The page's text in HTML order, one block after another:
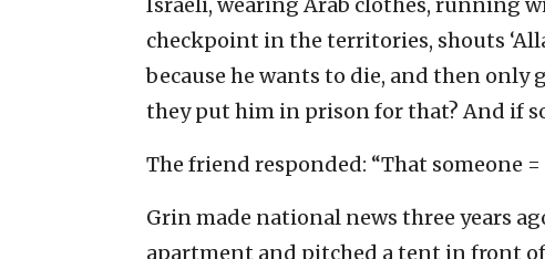
checkpoint in the territories, shouts
because he wants to die, and then only
they put him in prison for that? And if
The friend responded: “That someone =
Grin made national news three years
apartment and pitched a tent in front